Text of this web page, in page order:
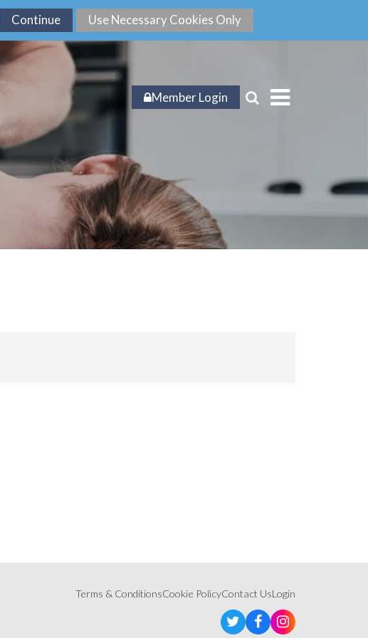
Member Login
Terms & ConditionsCookie PolicyContact UsLogin